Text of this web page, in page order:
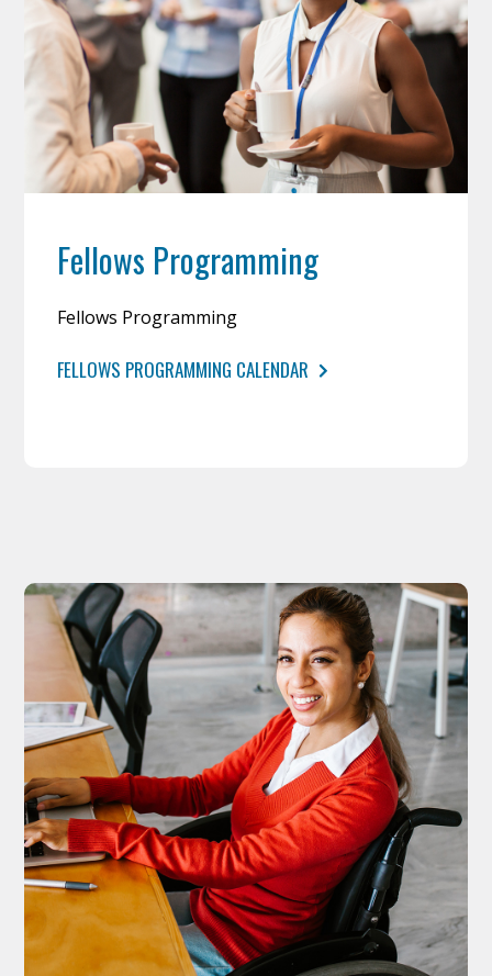
Fellows Programming
Fellows Programming
FELLOWS PROGRAMMING CALENDAR